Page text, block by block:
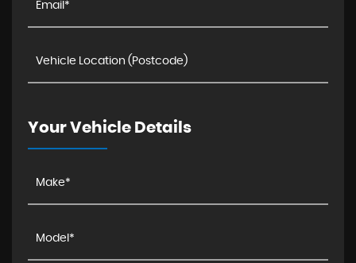
Your Vehicle Details